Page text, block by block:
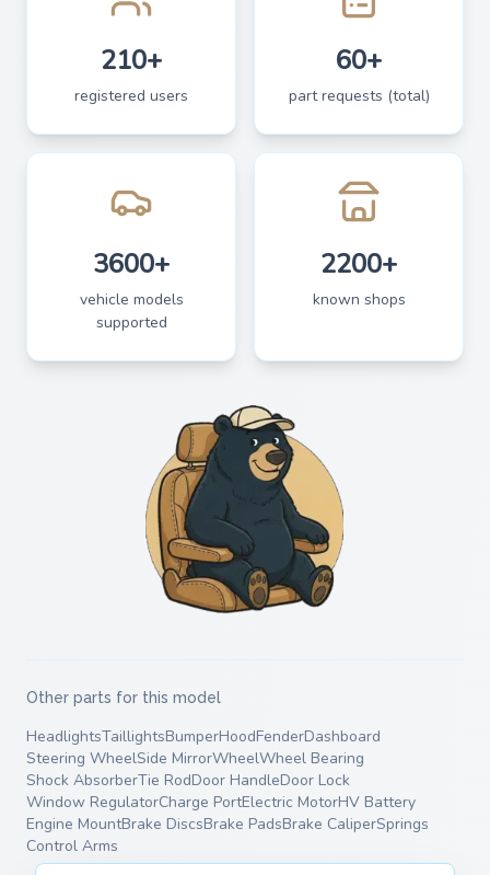
210+
registered users
60+
part requests (total)
3600+
vehicle models
supported
2200+
known shops
Other parts for this model
HeadlightsTaillightsBumperHoodFenderDashboard
Steering WheelSide MirrorWheelWheel Bearing
Shock AbsorberTie RodDoor HandleDoor Lock
Window RegulatorCharge PortElectric MotorHV Battery
Engine MountBrake DiscsBrake PadsBrake CaliperSprings
Control Arms